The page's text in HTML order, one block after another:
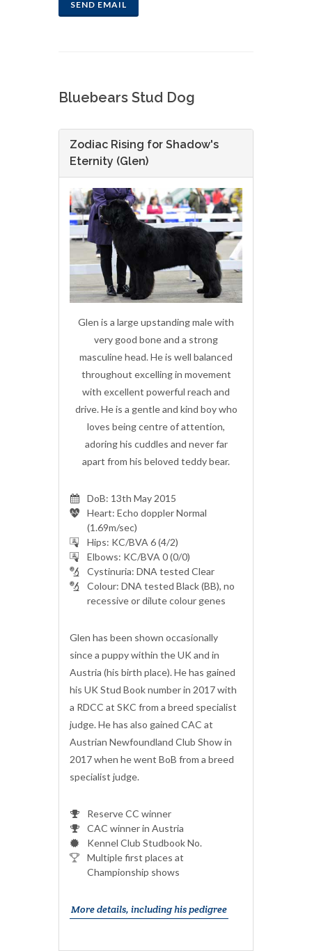
SEND EMAIL
Bluebears Stud Dog
Zodiac Rising for Shadow's
Eternity (Glen)
Glen is a large upstanding male with
very good bone and a strong
masculine head. He is well balanced
throughout excelling in movement
with excellent powerful reach and
drive. He is a gentle and kind boy who
loves being centre of attention,
adoring his cuddles and never far
apart from his beloved teddy bear.
DoB: 13th May 2015
Heart: Echo doppler Normal
(1.69m/sec)
Hips: KC/BVA 6 (4/2)
Elbows: KC/BVA 0 (0/0)
Cystinuria: DNA tested Clear
Colour: DNA tested Black (BB), no
recessive or dilute colour genes
Glen has been shown occasionally
since a puppy within the UK and in
Austria (his birth place). He has gained
his UK Stud Book number in 2017 with
a RDCC at SKC from a breed specialist
judge. He has also gained CAC at
Austrian Newfoundland Club Show in
2017 when he went BoB from a breed
specialist judge.
Reserve CC winner
CAC winner in Austria
Kennel Club Studbook No.
Multiple first places at
Championship shows
More details, including his pedigree